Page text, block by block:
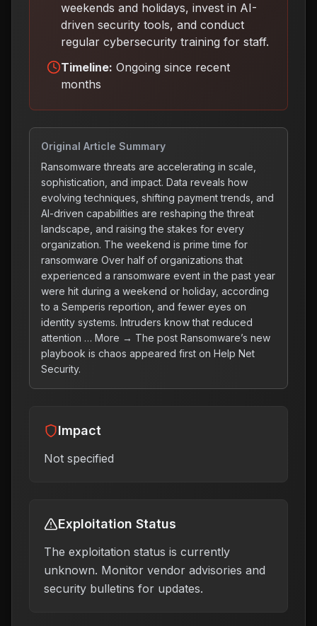
weekends and holidays, invest in AI-
driven security tools, and conduct
regular cybersecurity training for staff.
Timeline: Ongoing since recent
months
Original Article Summary
Ransomware threats are accelerating in scale,
sophistication, and impact. Data reveals how
evolving techniques, shifting payment trends, and
AI-driven capabilities are reshaping the threat
landscape, and raising the stakes for every
organization. The weekend is prime time for
ransomware Over half of organizations that
experienced a ransomware event in the past year
were hit during a weekend or holiday, according
to a Semperis reportion, and fewer eyes on
identity systems. Intruders know that reduced
attention … More → The post Ransomware’s new
playbook is chaos appeared first on Help Net
Security.
Impact
Not specified
Exploitation Status
The exploitation status is currently
unknown. Monitor vendor advisories and
security bulletins for updates.